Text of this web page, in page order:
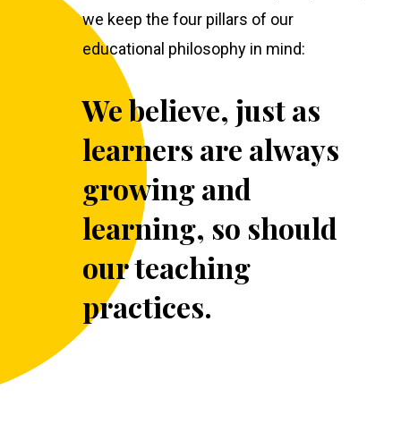
we keep the four pillars of our
educational philosophy in mind:
We believe, just as
learners are always
growing and
learning, so should
our teaching
practices.